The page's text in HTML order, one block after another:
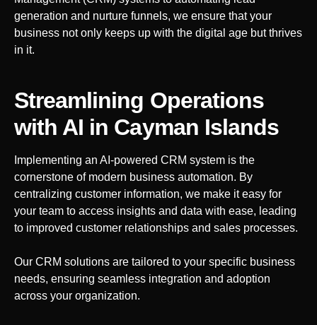
generation and nurture funnels, we ensure that your
business not only keeps up with the digital age but thrives
in it.
Streamlining Operations
with AI in Cayman Islands
Implementing an AI-powered CRM system is the
cornerstone of modern business automation. By
centralizing customer information, we make it easy for
your team to access insights and data with ease, leading
to improved customer relationships and sales processes.
Our CRM solutions are tailored to your specific business
needs, ensuring seamless integration and adoption
across your organization.